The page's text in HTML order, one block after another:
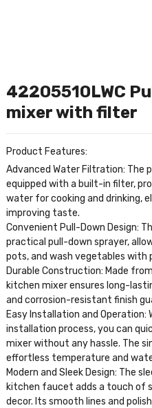
42205510LWC
mixer with filter
Product Features:
Advanced Water Filtration: The
equipped with a built-in filter,
water for cooking and drinking,
improving taste.
Convenient Pull-Down Design:
practical pull-down sprayer,
pots, and wash vegetables with
Durable Construction: Made
kitchen mixer ensures long-
and corrosion-resistant finish
Easy Installation and
installation process, you can
mixer without any hassle. The
effortless temperature and
Modern and Sleek Design: The
kitchen faucet adds a touch of
decor. Its smooth lines and